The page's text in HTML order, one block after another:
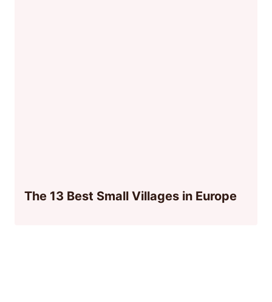
The 13 Best Small Villages in Europe